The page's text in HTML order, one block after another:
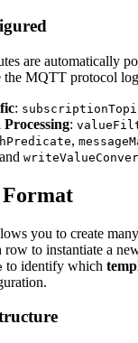
are automatically
the MQTT protocol
:
:
,
you to create
row to instantiate a
to identify which